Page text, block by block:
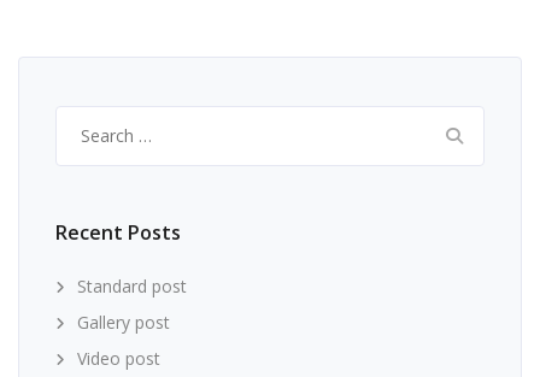
for:
Recent Posts
Standard post
Gallery post
Video post